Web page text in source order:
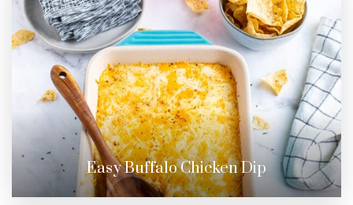
Easy Buffalo Chicken Dip